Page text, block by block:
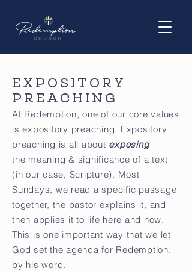
EXPOSITORY
PREACHING
At Redemption, one of our core values
is expository preaching. Expository
preaching is all about exposing
the meaning & significance of a text
(in our case, Scripture). Most
Sundays, we read a specific passage
together, the pastor explains it, and
then applies it to life here and now.
This is one important way that we let
God set the agenda for Redemption,
by his word.